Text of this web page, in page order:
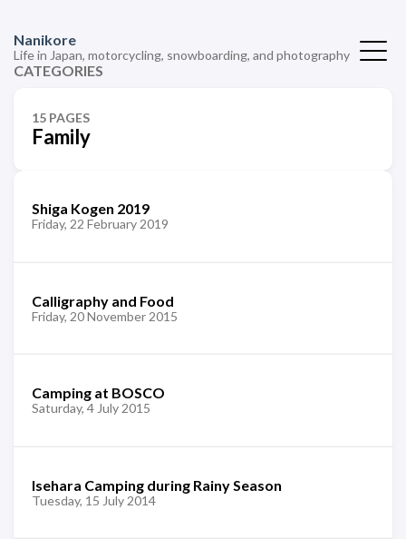
Nanikore
Life in Japan, motorcycling, snowboarding, and photography
CATEGORIES
15 PAGES
Family
Shiga Kogen 2019
Friday, 22 February 2019
Calligraphy and Food
Friday, 20 November 2015
Camping at BOSCO
Saturday, 4 July 2015
Isehara Camping during Rainy Season
Tuesday, 15 July 2014